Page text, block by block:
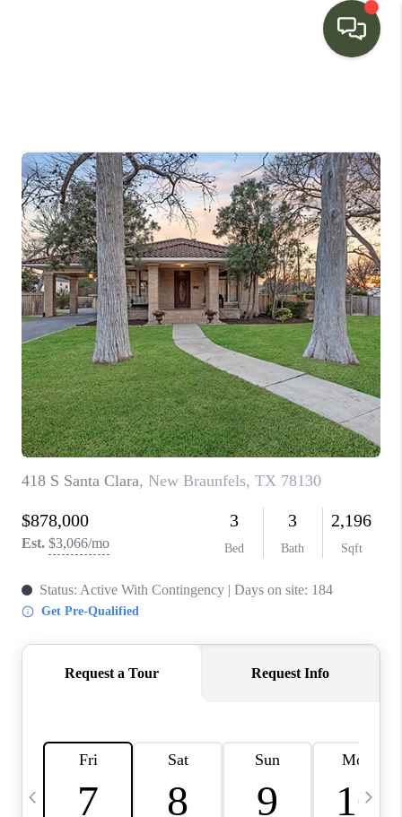
BUYING
SELLING
FINANCING
HOME VALUE
WHO WE ARE
CONNECT
TOP AREAS
PCS GUIDE